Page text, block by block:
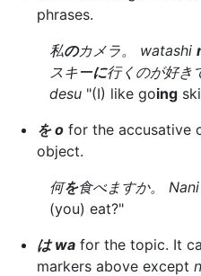
phrases.
私のカメラ。 watashi
スキーに行くのが好き
desu "(I) like going
を ofor the accusative
object.
何を食べますか。 Nani
(you) eat?"
は wafor the topic. It
markers above except